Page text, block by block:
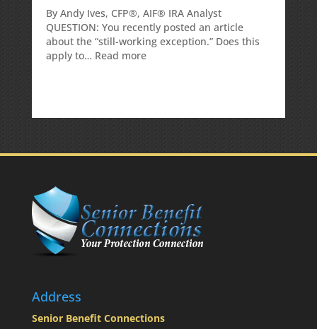
By Andy Ives, CFP®, AIF® IRA Analyst
QUESTION: You recently posted an article
about the “still-working exception.” Does this
apply to… Read more:
RMD
prior
to
Mom’s
Address
Senior Benefit Connections